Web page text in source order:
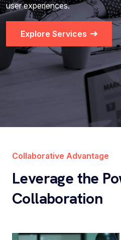
user experiences.
Explore Services
Collaborative Advantage
Leverage the
Collaboration